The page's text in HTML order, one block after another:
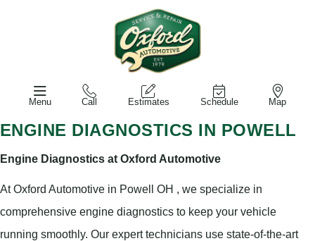
Menu Call Estimates Schedule Map
ENGINE DIAGNOSTICS IN POWELL
Engine Diagnostics at Oxford Automotive
At Oxford Automotive in Powell OH , we specialize in
comprehensive engine diagnostics to keep your vehicle
running smoothly. Our expert technicians use state-of-the-art